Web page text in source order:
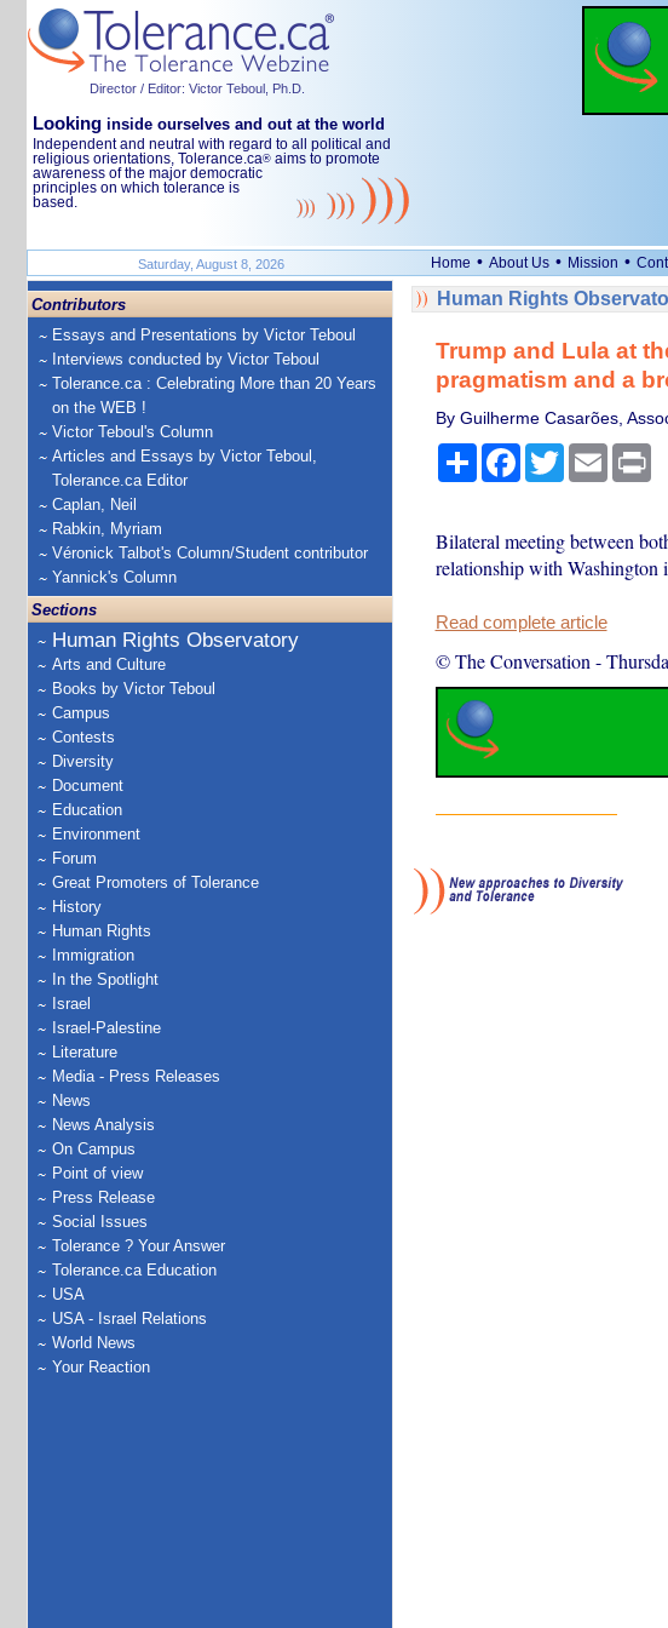
Director / Editor: Victor Teboul, Ph.D.
Looking inside ourselves and out at the world
Independent and neutral with regard to all political and
religious orientations, Tolerance.ca® aims to promote
awareness of the major democratic
principles on which tolerance is
based.
Saturday, August 8, 2026 Home • About Us • Mission •
Contributors
Essays and Presentations by Victor Teboul
Interviews conducted by Victor Teboul
Tolerance.ca : Celebrating More than 20 Years
on the WEB !
Victor Teboul's Column
Articles and Essays by Victor Teboul,
Tolerance.ca Editor
Caplan, Neil
Rabkin, Myriam
Véronick Talbot's Column/Student contributor
Yannick's Column
Sections
Human Rights Observatory
Arts and Culture
Books by Victor Teboul
Campus
Contests
Diversity
Document
Education
Environment
Forum
Great Promoters of Tolerance
History
Human Rights
Immigration
In the Spotlight
Israel
Israel-Palestine
Literature
Media - Press Releases
News
News Analysis
On Campus
Point of view
Press Release
Social Issues
Tolerance ? Your Answer
Tolerance.ca Education
USA
USA - Israel Relations
World News
Your Reaction
Human Rights
Trump and Lula at
pragmatism and a
By Guilherme Casarões,
ShareFacebook
TwitterEmail
Bilateral meeting between
relationship with Washington
Read complete article
© The Conversation -